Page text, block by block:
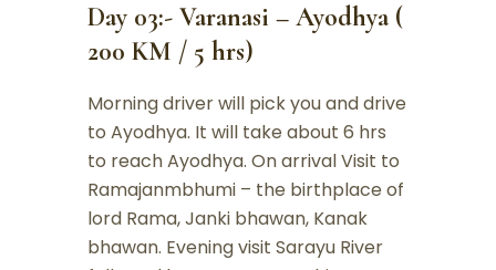
Day 03:- Varanasi – Ayodhya (
200 KM / 5 hrs)
Morning driver will pick you and drive
to Ayodhya. It will take about 6 hrs
to reach Ayodhya. On arrival Visit to
Ramajanmbhumi – the birthplace of
lord Rama, Janki bhawan, Kanak
bhawan. Evening visit Sarayu River